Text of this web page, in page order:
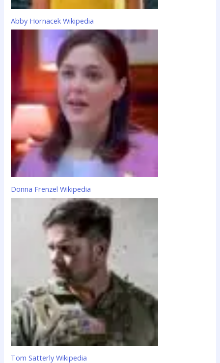
Abby Hornacek Wikipedia
Donna Frenzel Wikipedia
Tom Satterly Wikipedia